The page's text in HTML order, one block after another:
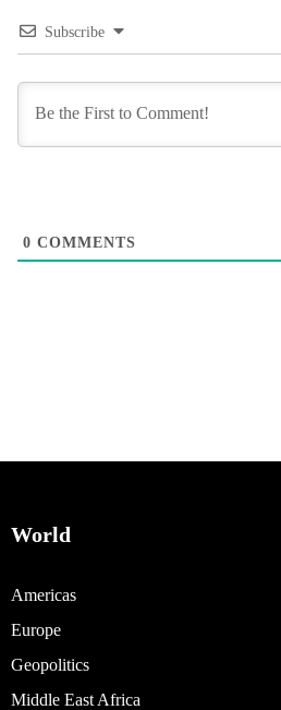
Subscribe
0 COMMENTS
World
Americas
Europe
Geopolitics
Middle East Africa